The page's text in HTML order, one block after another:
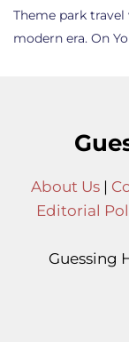
Theme park
modern era. On
About Us|
Editorial
Guessing